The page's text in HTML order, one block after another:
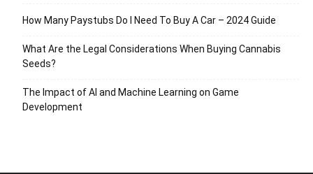
How Many Paystubs Do I Need To Buy A Car – 2024 Guide
What Are the Legal Considerations When Buying Cannabis
Seeds?
The Impact of AI and Machine Learning on Game
Development